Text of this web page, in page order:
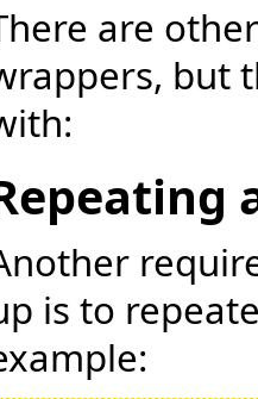
are
but
is to